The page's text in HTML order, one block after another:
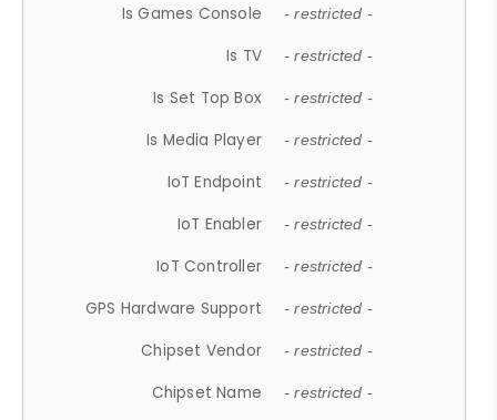
Is Games Console - restricted -
Is TV - restricted -
Is Set Top Box - restricted -
Is Media Player - restricted -
IoT Endpoint - restricted -
IoT Enabler - restricted -
IoT Controller - restricted -
GPS Hardware Support - restricted -
Chipset Vendor - restricted -
Chipset Name - restricted -